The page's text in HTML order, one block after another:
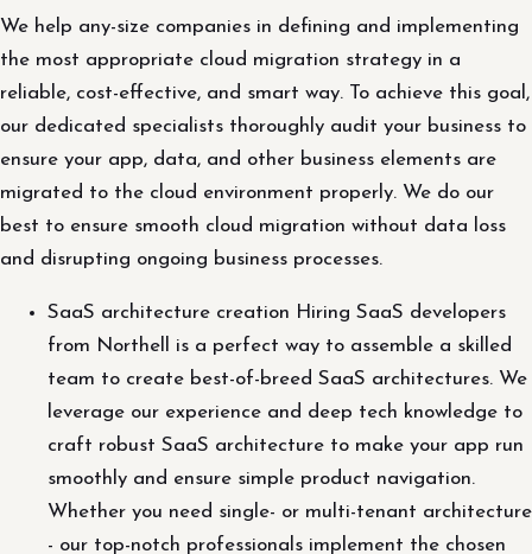
We help any-size companies in defining and implementing
the most appropriate cloud migration strategy in a
reliable, cost-effective, and smart way. To achieve this goal,
our dedicated specialists thoroughly audit your business to
ensure your app, data, and other business elements are
migrated to the cloud environment properly. We do our
best to ensure smooth cloud migration without data loss
and disrupting ongoing business processes.
SaaS architecture creation Hiring SaaS developers
from Northell is a perfect way to assemble a skilled
team to create best-of-breed SaaS architectures. We
leverage our experience and deep tech knowledge to
craft robust SaaS architecture to make your app run
smoothly and ensure simple product navigation.
Whether you need single- or multi-tenant architecture
- our top-notch professionals implement the chosen